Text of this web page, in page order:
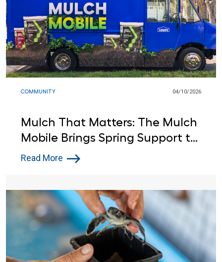
COMMUNITY 04/10/2026
Mulch That Matters: The Mulch
Mobile Brings Spring Support to
Communities and Backyards
Read More